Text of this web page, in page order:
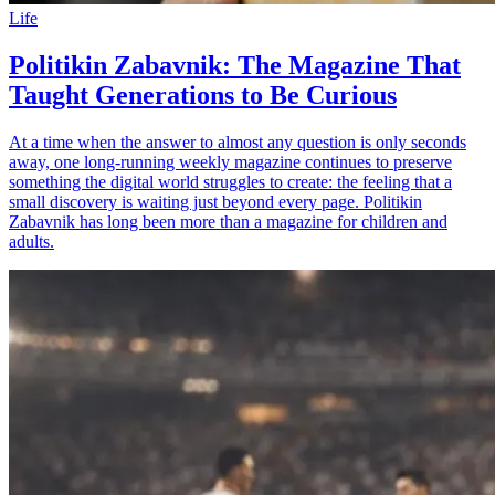
Life
Politikin Zabavnik: The Magazine That
Taught Generations to Be Curious
At a time when the answer to almost any question is only seconds
away, one long-running weekly magazine continues to preserve
something the digital world struggles to create: the feeling that a
small discovery is waiting just beyond every page. Politikin
Zabavnik has long been more than a magazine for children and
adults.